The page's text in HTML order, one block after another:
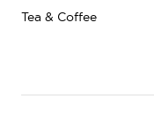
Tea & Coffee